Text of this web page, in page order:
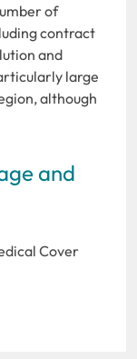
of
contract
and
large
although
and
Cover